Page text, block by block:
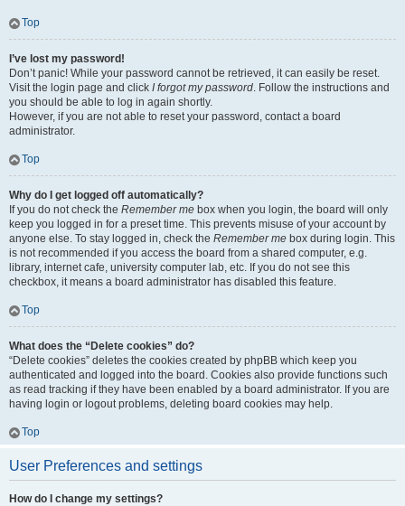
Top
I’ve lost my password!
Don’t panic! While your password cannot be retrieved, it can easily be reset.
Visit the login page and click I forgot my password. Follow the instructions and
you should be able to log in again shortly.
However, if you are not able to reset your password, contact a board
administrator.
Top
Why do I get logged off automatically?
If you do not check the Remember me box when you login, the board will only
keep you logged in for a preset time. This prevents misuse of your account by
anyone else. To stay logged in, check the Remember me box during login. This
is not recommended if you access the board from a shared computer, e.g.
library, internet cafe, university computer lab, etc. If you do not see this
checkbox, it means a board administrator has disabled this feature.
Top
What does the “Delete cookies” do?
“Delete cookies” deletes the cookies created by phpBB which keep you
authenticated and logged into the board. Cookies also provide functions such
as read tracking if they have been enabled by a board administrator. If you are
having login or logout problems, deleting board cookies may help.
Top
User Preferences and settings
How do I change my settings?